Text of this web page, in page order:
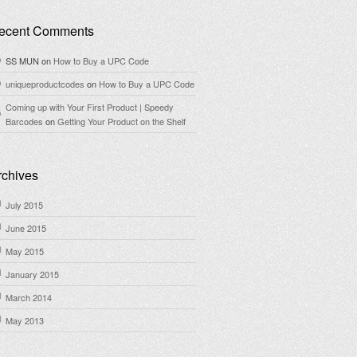
Comments
SS MUN onHow to Buy a UPC Code
uniqueproductcodes on How to Buy a UPC Code
Coming up with Your First Product | Speedy
Barcodes onGetting Your Product on the Shelf
July 2015
June 2015
May 2015
January 2015
March 2014
May 2013